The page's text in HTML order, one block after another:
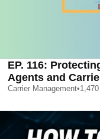
EP. 116:
Agents and
Carrier Management•1,470